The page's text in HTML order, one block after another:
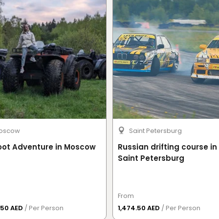
, Yas Island, Abu Dhabi.
registration, safety equipment fitting, drift ride,
online may be contacted before their
Adventure in Moscow
AED / Per Person
Saint Petersburg
Russian drifting course in
Saint Petersburg
From
1,474.50 AED / Per Person